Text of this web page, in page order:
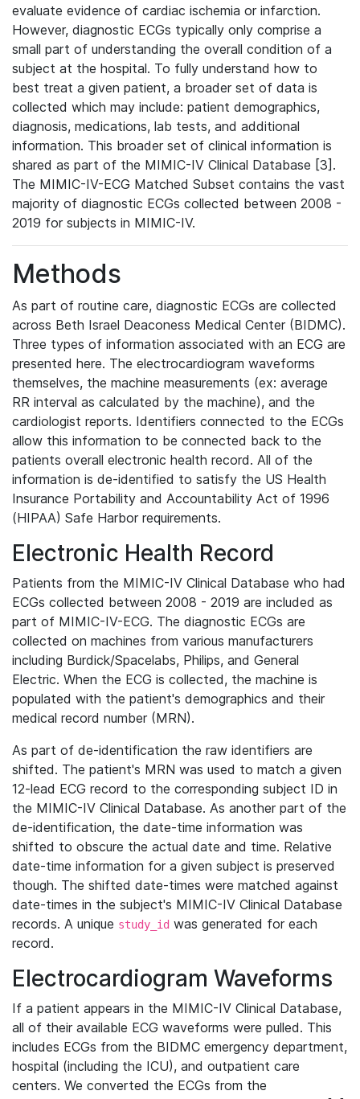
evaluate evidence of cardiac ischemia or infarction.
However, diagnostic ECGs typically only comprise a
small part of understanding the overall condition of a
subject at the hospital. To fully understand how to
best treat a given patient, a broader set of data is
collected which may include: patient demographics,
diagnosis, medications, lab tests, and additional
information. This broader set of clinical information is
shared as part of the MIMIC-IV Clinical Database [3].
The MIMIC-IV-ECG Matched Subset contains the vast
majority of diagnostic ECGs collected between 2008 -
2019 for subjects in MIMIC-IV.
Methods
As part of routine care, diagnostic ECGs are collected
across Beth Israel Deaconess Medical Center (BIDMC).
Three types of information associated with an ECG are
presented here. The electrocardiogram waveforms
themselves, the machine measurements (ex: average
RR interval as calculated by the machine), and the
cardiologist reports. Identifiers connected to the ECGs
allow this information to be connected back to the
patients overall electronic health record. All of the
information is de-identified to satisfy the US Health
Insurance Portability and Accountability Act of 1996
(HIPAA) Safe Harbor requirements.
Electronic Health Record
Patients from the MIMIC-IV Clinical Database who had
ECGs collected between 2008 - 2019 are included as
part of MIMIC-IV-ECG. The diagnostic ECGs are
collected on machines from various manufacturers
including Burdick/Spacelabs, Philips, and General
Electric. When the ECG is collected, the machine is
populated with the patient's demographics and their
medical record number (MRN).
As part of de-identification the raw identifiers are
shifted. The patient's MRN was used to match a given
12-lead ECG record to the corresponding subject ID in
the MIMIC-IV Clinical Database. As another part of the
de-identification, the date-time information was
shifted to obscure the actual date and time. Relative
date-time information for a given subject is preserved
though. The shifted date-times were matched against
date-times in the subject's MIMIC-IV Clinical Database
records. A unique study_id was generated for each
record.
Electrocardiogram Waveforms
If a patient appears in the MIMIC-IV Clinical Database,
all of their available ECG waveforms were pulled. This
includes ECGs from the BIDMC emergency department,
hospital (including the ICU), and outpatient care
centers. We converted the ECGs from the